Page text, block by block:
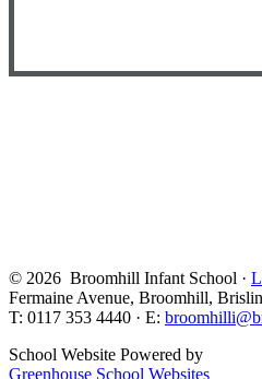
© 2026 Broomhill Infant School ·
Fermaine Avenue, Broomhill,
T: 0117 353 4440 · E:
School Website Powered by
Greenhouse School Websites